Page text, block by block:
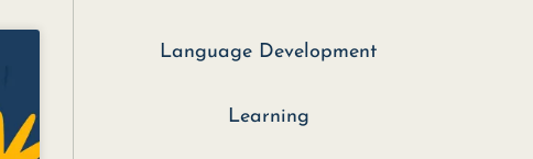
Language Development
Learning